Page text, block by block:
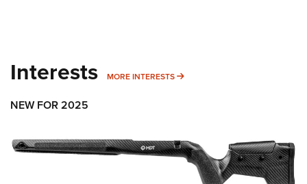
Interests MORE INTERESTS MORE INTERESTS
NEW FOR 2025